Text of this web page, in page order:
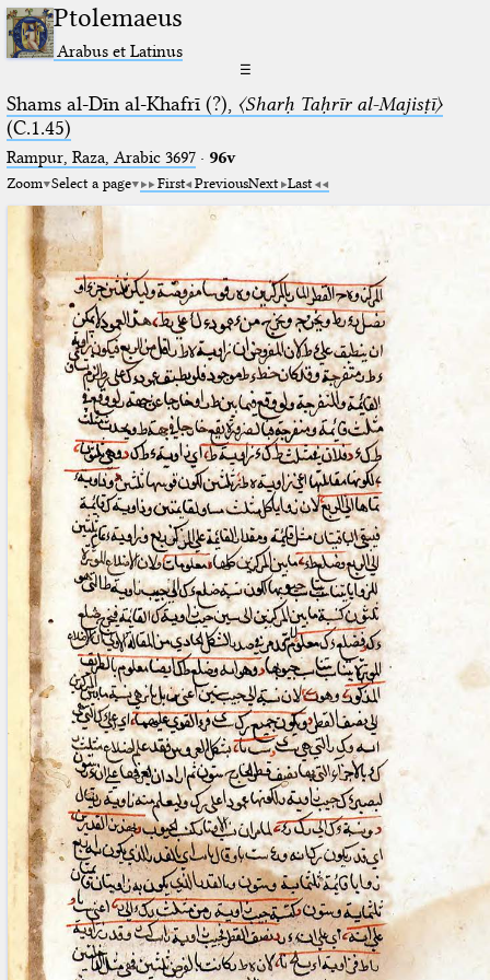
Ptolemaeus
Arabus et Latinus
☰
Shams al-Dīn al-Khafrī (?), 〈Sharḥ Taḥrīr al-Majisṭī〉
(C.1.45)
Rampur, Raza, Arabic 3697⁢· 96v
Zoom Select a page First PreviousNext Last